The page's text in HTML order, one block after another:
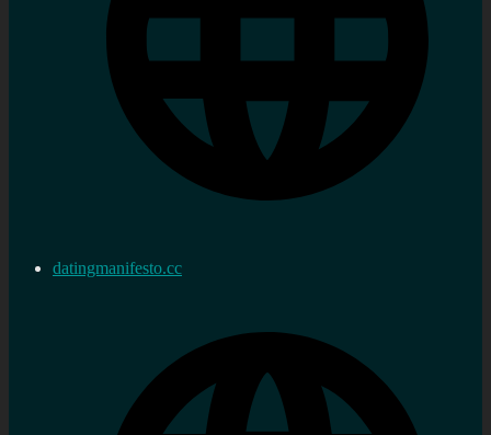
datingmanifesto.cc